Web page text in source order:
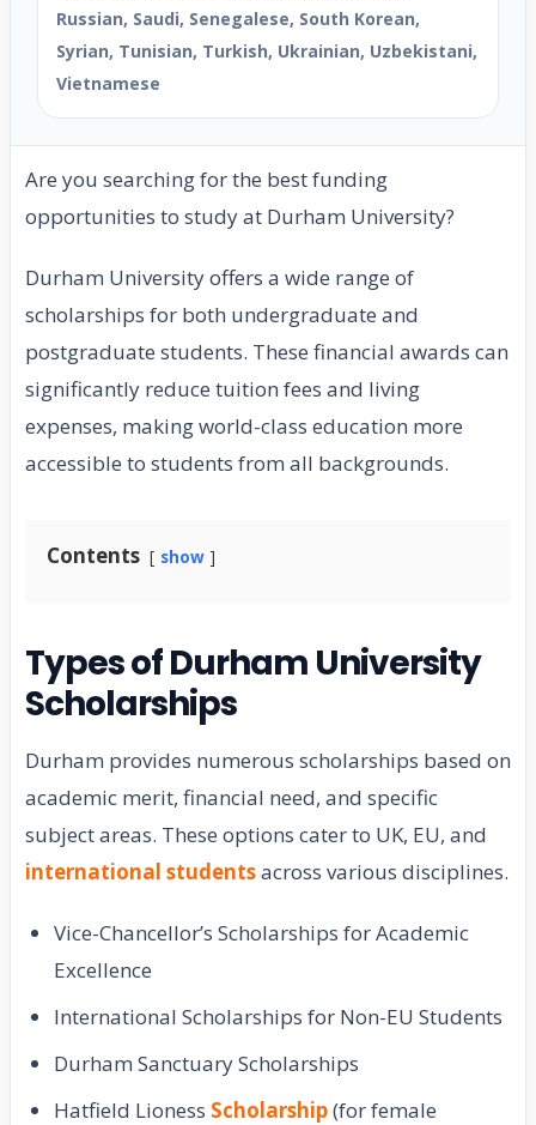
Russian, Saudi, Senegalese, South Korean,
Syrian, Tunisian, Turkish, Ukrainian, Uzbekistani,
Vietnamese
Are you searching for the best funding
opportunities to study at Durham University?
Durham University offers a wide range of
scholarships for both undergraduate and
postgraduate students. These financial awards can
significantly reduce tuition fees and living
expenses, making world-class education more
accessible to students from all backgrounds.
Contents show
Types of Durham University
Scholarships
Durham provides numerous scholarships based on
academic merit, financial need, and specific
subject areas. These options cater to UK, EU, and
international studentsacross various disciplines.
Vice-Chancellor’s Scholarships for Academic
Excellence
International Scholarships for Non-EU Students
Durham Sanctuary Scholarships
Hatfield Lioness Scholarship(for female